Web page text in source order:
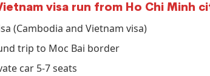
visa run from Ho Chi Minh
(Cambodia and Vietnam visa)
trip to Moc Bai border
car 5-7 seats